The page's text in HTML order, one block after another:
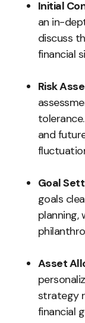
Initial
an in-
discuss
financial
Risk
and
Goal
goals
planning,
Asset
strategy
financial